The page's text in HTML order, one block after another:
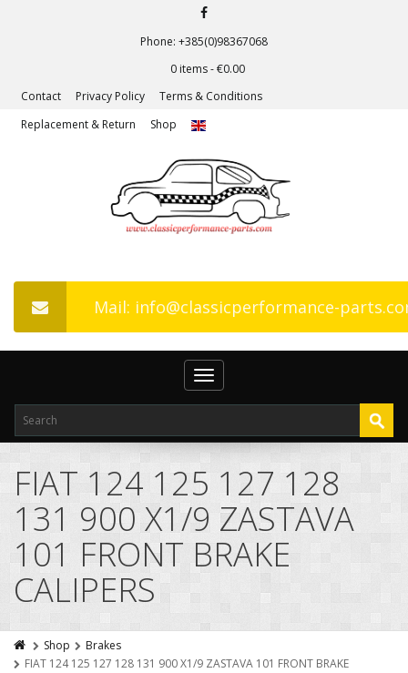
Phone: +385(0)98367068
0 items -€0.00
Contact
Privacy Policy
Terms & Conditions
Replacement & Return
Shop
Mail: info@classicperformance-
Toggle
navigation
FIAT 124 125 127 128
131 900 X1/9 ZASTAVA
101 FRONT BRAKE
CALIPERS
Shop
Brakes
FIAT 124 125 127 128 131 900 X1/9 ZASTAVA 101 FRONT BRAKE